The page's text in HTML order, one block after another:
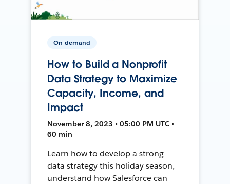
On-demand
How to Build a Nonprofit
Data Strategy to Maximize
Capacity, Income, and
Impact
November 8, 2023 • 05:00 PM UTC •
60 min
Learn how to develop a strong
data strategy this holiday season,
understand how Salesforce can